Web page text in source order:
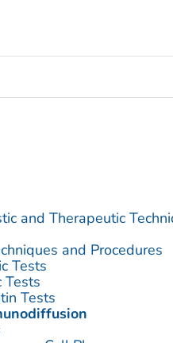
and Therapeutic
and Procedures
Tests
Tests
Tests